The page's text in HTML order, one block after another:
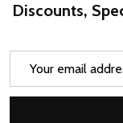
Discounts,